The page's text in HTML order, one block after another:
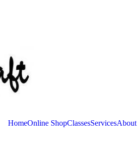
HomeOnline ShopClassesServicesAbout